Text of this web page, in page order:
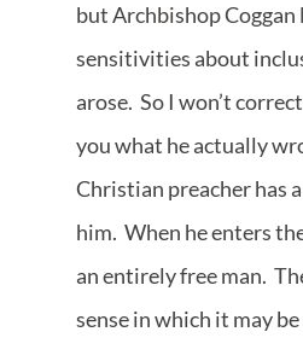
but Archbishop
sensitivities about
arose. So I won’t
you what he actually
Christian preacher has
him. When he enters
an entirely free man.
sense in which it may